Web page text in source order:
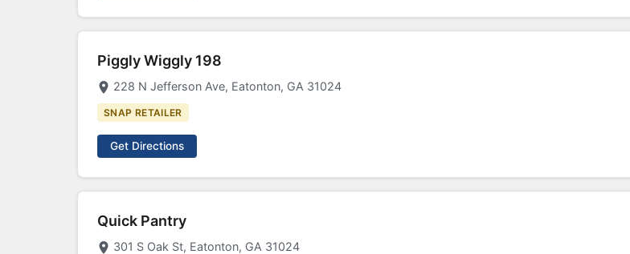
Piggly Wiggly 198
228 N Jefferson Ave, Eatonton, GA 31024
SNAP RETAILER
Get Directions
Quick Pantry
301 S Oak St, Eatonton, GA 31024